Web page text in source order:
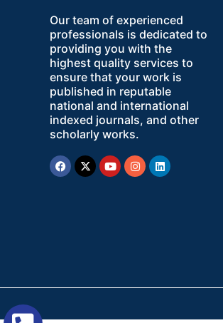
Our team of experienced
professionals is dedicated to
providing you with the
highest quality services to
ensure that your work is
published in reputable
national and international
indexed journals, and other
scholarly works.
Facebook
X-
twitter
YoutubeInstagram
Linkedin